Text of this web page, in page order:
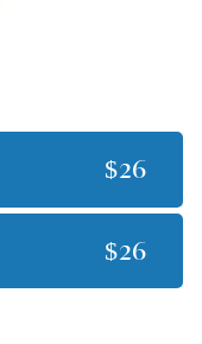
$26
$26